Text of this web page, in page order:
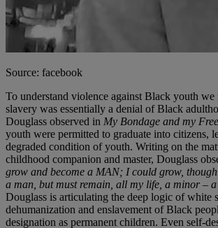
Source: facebook
To understand violence against Black youth we
slavery was essentially a denial of Black
Douglass observed in My Bondage and my
youth were permitted to graduate into citizens,
degraded condition of youth. Writing on the
childhood companion and master, Douglass
grow and become a MAN; I could grow,
a man, but must remain, all my life, a minor – a
Douglass is articulating the deep logic of white
dehumanization and enslavement of Black
designation as permanent children. Even self-